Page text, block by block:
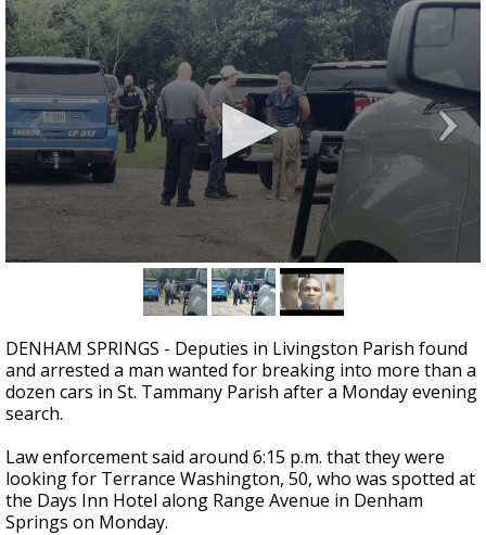
Strengthening El Nino shaping hurricane
season, major research groups release
updated outlooks
seconds
DENHAM SPRINGS - Deputies in Livingston Parish found
and arrested a man wanted for breaking into more than a
dozen cars in St. Tammany Parish after a Monday evening
search.
Law enforcement said around 6:15 p.m. that they were
looking for Terrance Washington, 50, who was spotted at
the Days Inn Hotel along Range Avenue in Denham
Springs on Monday.